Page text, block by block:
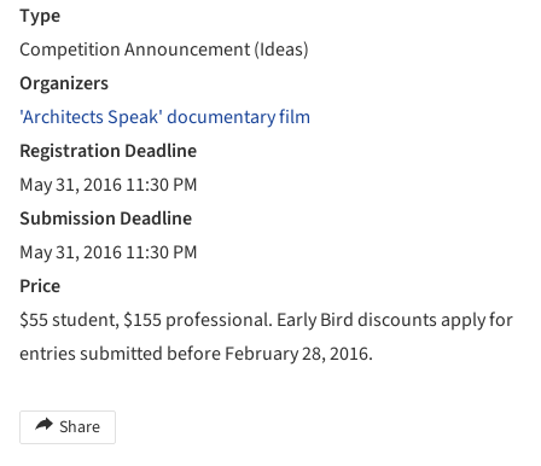
Type
Competition Announcement (Ideas)
Organizers
'Architects Speak' documentary film
Registration Deadline
May 31, 2016 11:30 PM
Submission Deadline
May 31, 2016 11:30 PM
Price
$55 student, $155 professional. Early Bird discounts apply for
entries submitted before February 28, 2016.
Share